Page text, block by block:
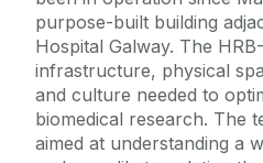
purpose-built building
Hospital Galway. The
infrastructure, physical
and culture needed to
biomedical research. The
aimed at understanding a